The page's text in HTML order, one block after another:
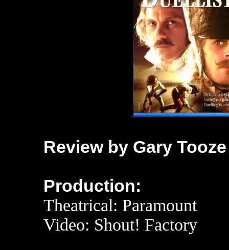
Review by Gary Tooze
Production:
Theatrical: Paramount
Video: Shout! Factory